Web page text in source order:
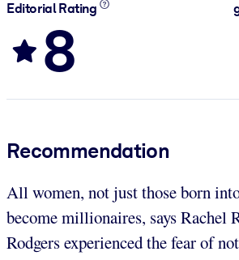
Editorial Rating
8
Recommendation
All women, not just those born
become millionaires, says Rachel
Rodgers experienced the fear of